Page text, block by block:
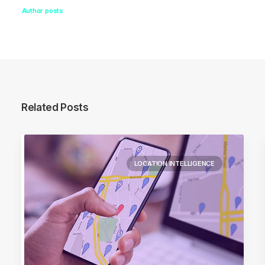
Author posts
Related Posts
LOCATION INTELLIGENCE